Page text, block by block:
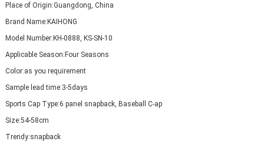
Place of Origin:Guangdong, China
Brand Name:KAIHONG
Model Number:KH-0888, KS-SN-10
Applicable Season:Four Seasons
Color:as you requirement
Sample lead time:3-5days
Sports Cap Type:6 panel snapback, Baseball C-ap
Size:54-58cm
Trendy:snapback